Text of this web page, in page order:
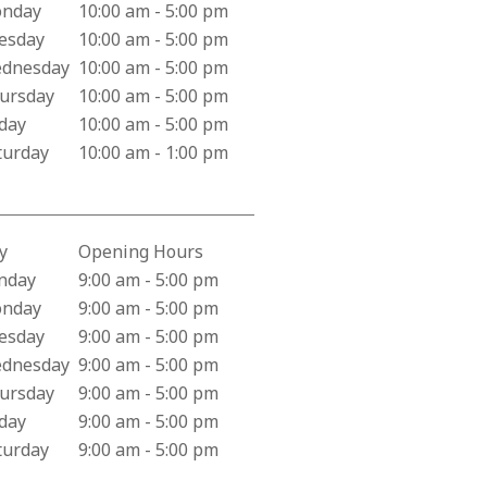
Hours for City Care Pharmacy
10:00 am - 5:00 pm
10:00 am - 5:00 pm
10:00 am - 5:00 pm
10:00 am - 5:00 pm
10:00 am - 5:00 pm
10:00 am - 1:00 pm
Hours for Harper Medical Group
Opening Hours
9:00 am - 5:00 pm
9:00 am - 5:00 pm
9:00 am - 5:00 pm
9:00 am - 5:00 pm
9:00 am - 5:00 pm
9:00 am - 5:00 pm
9:00 am - 5:00 pm